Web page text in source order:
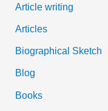
Article writing
Articles
Biographical Sketch
Blog
Books